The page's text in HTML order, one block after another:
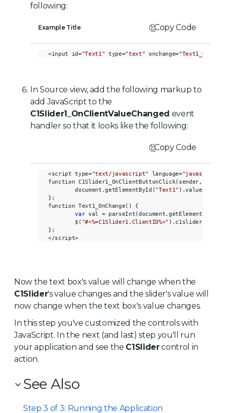
following:
Example Title Copy Code
<input id="Text1" type="text" onchange=
In Source view, add the following markup to
add JavaScript to the
C1Slider1_OnClientValueChanged event
handler so that it looks like the following:
Copy Code
<script type="text/javascript" language="javascript"
function C1Slider1_OnClientButtonClick(sender,
        document.getElementById(
"Text1" ).value = $(
};
function Text1_OnChange() {
var val = parseInt(document.getElementById(
        $(
"#<%=C1Slider1.ClientID%>" ).c1slider(
};
</script>
Now the text box's value will change when the
C1Slider's value changes and the slider's value will
now change when the text box's value changes.
In this step you've customized the controls with
JavaScript. In the next (and last) step you'll run
your application and see the C1Slidercontrol in
action.
See Also
Step 3 of 3: Running the Application